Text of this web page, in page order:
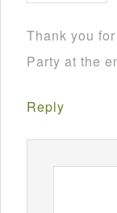
Thank you
Party at the
Reply